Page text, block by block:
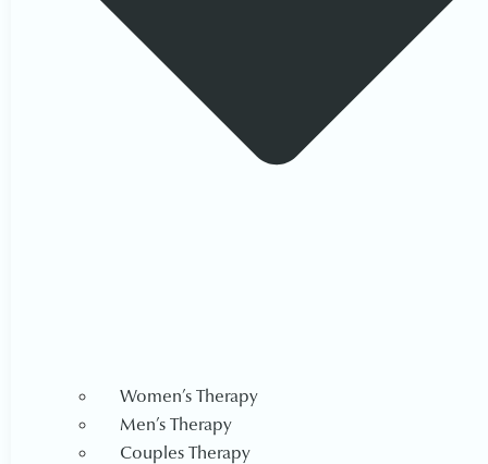
Women’s Therapy
Men’s Therapy
Couples Therapy